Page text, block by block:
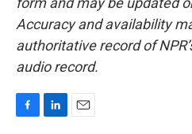
Accuracy and availability
authoritative record of
audio record.